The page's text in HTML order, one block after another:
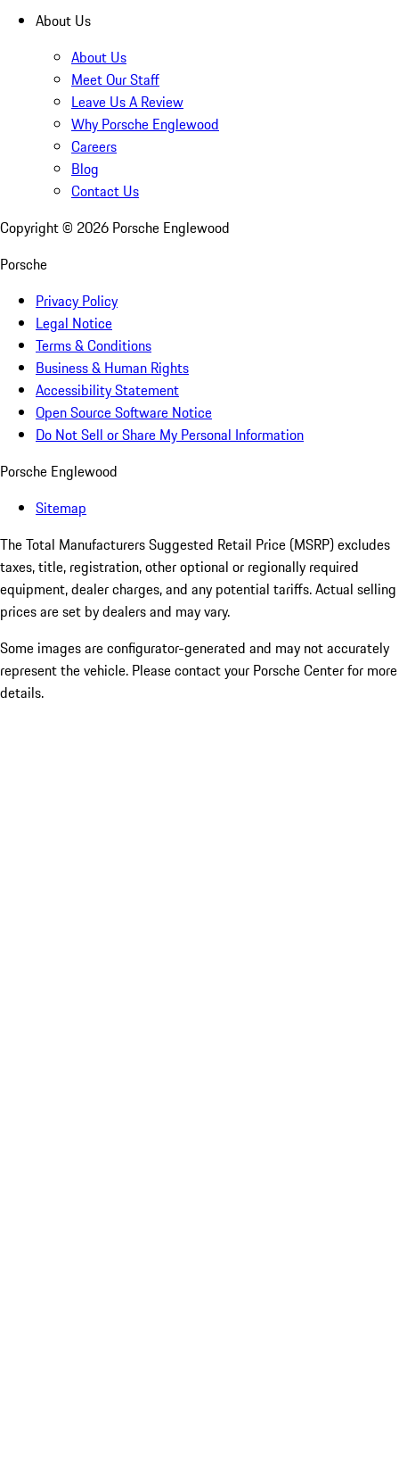
About Us
About Us
Meet Our Staff
Leave Us A Review
Why Porsche Englewood
Careers
Blog
Contact Us
Copyright © 2026 Porsche Englewood
Porsche
Privacy Policy
Legal Notice
Terms & Conditions
Business & Human Rights
Accessibility Statement
Open Source Software Notice
Do Not Sell or Share My Personal Information
Porsche Englewood
Sitemap
The Total Manufacturers Suggested Retail Price (MSRP) excludes
taxes, title, registration, other optional or regionally required
equipment, dealer charges, and any potential tariffs. Actual selling
prices are set by dealers and may vary.
Some images are configurator-generated and may not accurately
represent the vehicle. Please contact your Porsche Center for more
details.